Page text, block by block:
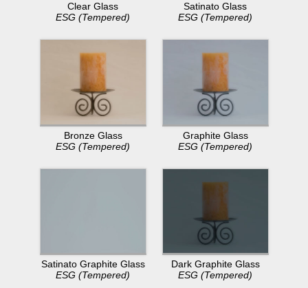
Clear Glass
ESG (Tempered)
Satinato Glass
ESG (Tempered)
Bronze Glass
ESG (Tempered)
Graphite Glass
ESG (Tempered)
Satinato Graphite Glass
ESG (Tempered)
Dark Graphite Glass
ESG (Tempered)